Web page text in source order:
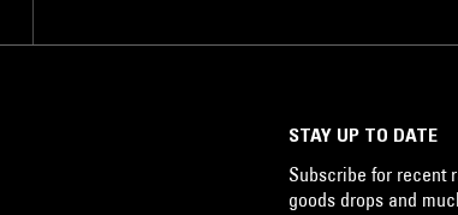
STAY UP TO DATE
Subscribe for recent
goods drops and